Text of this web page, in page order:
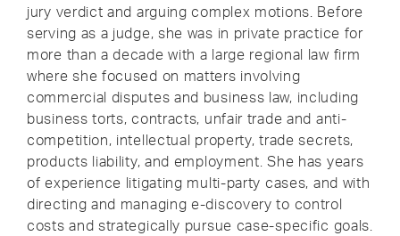
jury verdict and arguing complex motions. Before
serving as a judge, she was in private practice for
more than a decade with a large regional law firm
where she focused on matters involving
commercial disputes and business law, including
business torts, contracts, unfair trade and anti-
competition, intellectual property, trade secrets,
products liability, and employment. She has years
of experience litigating multi-party cases, and with
directing and managing e-discovery to control
costs and strategically pursue case-specific goals.